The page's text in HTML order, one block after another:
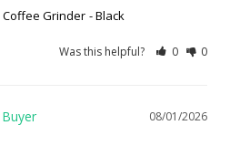
Coffee Grinder Black
Was this helpful? 0 0
08/01/2026